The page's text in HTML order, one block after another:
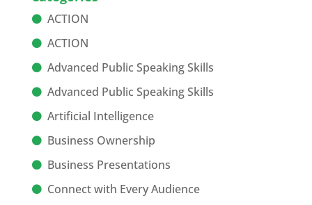
ACTION
ACTION
Advanced Public Speaking Skills
Advanced Public Speaking Skills
Artificial Intelligence
Business Ownership
Business Presentations
Connect with Every Audience